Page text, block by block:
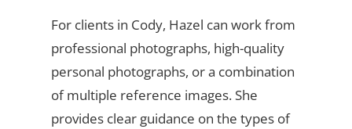
For clients in Cody, Hazel can work from
professional photographs, high-quality
personal photographs, or a combination
of multiple reference images. She
provides clear guidance on the types of